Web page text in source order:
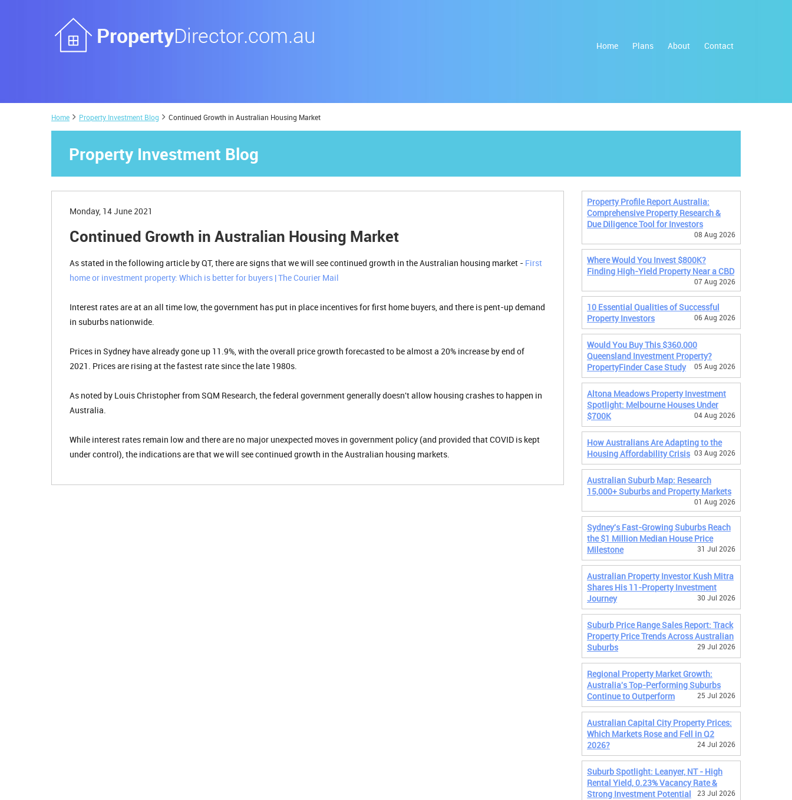
Home Plans About Contact
Home Property Investment Blog Continued Growth in Australian Housing Market
Property Investment Blog
Monday, 14 June 2021
Continued Growth in Australian Housing Market
As stated in the following article by QT, there are signs that we will see continued growth in the Australian housing market - First
home or investment property: Which is better for buyers | The Courier Mail
Interest rates are at an all time low, the government has put in place incentives for first home buyers, and there is pent-up demand
in suburbs nationwide.
Prices in Sydney have already gone up 11.9%, with the overall price growth forecasted to be almost a 20% increase by end of
2021. Prices are rising at the fastest rate since the late 1980s.
As noted by Louis Christopher from SQM Research, the federal government generally doesn't allow housing crashes to happen in
Australia.
While interest rates remain low and there are no major unexpected moves in government policy (and provided that COVID is kept
under control), the indications are that we will see continued growth in the Australian housing markets.
Property Profile Report Australia:
Comprehensive Property Research &
Due Diligence Tool for Investors
08 Aug 2026
Where Would You Invest $800K?
Finding High-Yield Property Near a CBD
07 Aug 2026
10 Essential Qualities of Successful
Property Investors
06 Aug 2026
Would You Buy This $360,000
Queensland Investment Property?
PropertyFinder Case Study
05 Aug 2026
Altona Meadows Property Investment
Spotlight: Melbourne Houses Under
$700K
04 Aug 2026
How Australians Are Adapting to the
Housing Affordability Crisis 03 Aug 2026
Australian Suburb Map: Research
15,000+ Suburbs and Property Markets
01 Aug 2026
Sydney's Fast-Growing Suburbs Reach
the $1 Million Median House Price
Milestone
31 Jul 2026
Australian Property Investor Kush Mitra
Shares His 11-Property Investment
Journey
30 Jul 2026
Suburb Price Range Sales Report: Track
Property Price Trends Across Australian
Suburbs
29 Jul 2026
Regional Property Market Growth:
Australia's Top-Performing Suburbs
Continue to Outperform
25 Jul 2026
Australian Capital City Property Prices:
Which Markets Rose and Fell in Q2
2026?
24 Jul 2026
Suburb Spotlight: Leanyer, NT - High
Rental Yield, 0.23% Vacancy Rate &
Strong Investment Potential
23 Jul 2026